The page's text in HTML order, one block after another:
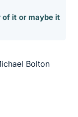
of it or maybe it
Bolton